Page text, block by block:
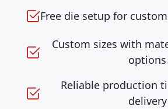
Free die setup for
Custom sizes with
options
Reliable production
delivery